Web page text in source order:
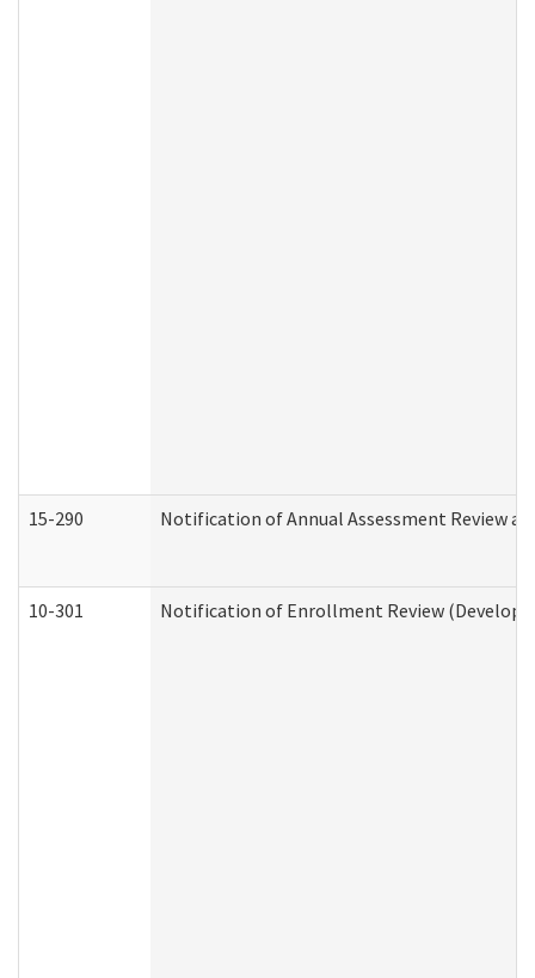
15-290 Notification of Annual Assessment Review
10-301 Notification of Enrollment Review